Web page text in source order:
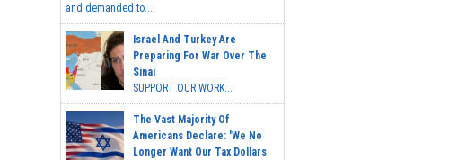
and demanded to...
Israel And Turkey Are
Preparing For War Over The
Sinai
SUPPORT OUR WORK...
The Vast Majority Of
Americans Declare: 'We No
Longer Want Our Tax Dollars